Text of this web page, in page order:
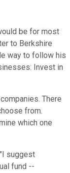
be for most
to Berkshire
way to follow his
Invest in
There
from.
which one
suggest
fund --